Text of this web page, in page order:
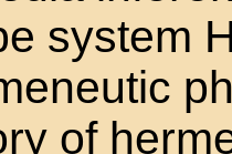
system
of